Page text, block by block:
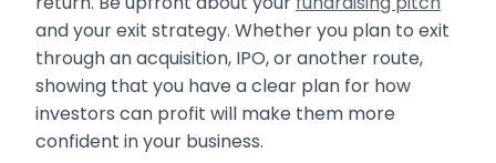
and your exit strategy. Whether you plan to exit
through an acquisition, IPO, or another route,
showing that you have a clear plan for how
investors can profit will make them more
confident in your business.